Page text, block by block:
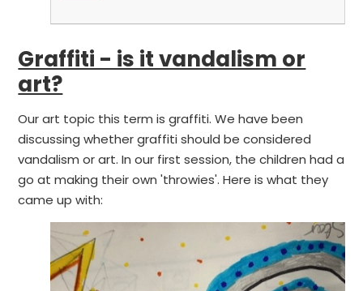
Graffiti - is it vandalism or
art?
Our art topic this term is graffiti. We have been
discussing whether graffiti should be considered
vandalism or art. In our first session, the children had a
go at making their own 'throwies'. Here is what they
came up with: